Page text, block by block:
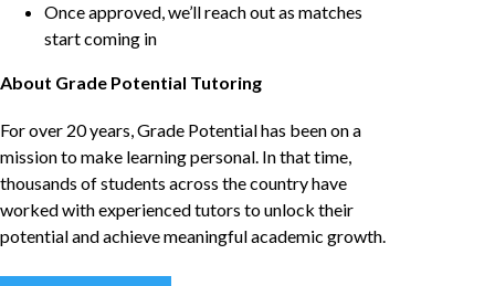
Once approved, we’ll reach out as matches
start coming in
About Grade Potential Tutoring
For over 20 years, Grade Potential has been on a
mission to make learning personal. In that time,
thousands of students across the country have
worked with experienced tutors to unlock their
potential and achieve meaningful academic growth.